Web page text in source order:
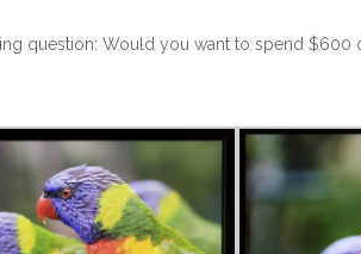
question: Would you want to spend $600